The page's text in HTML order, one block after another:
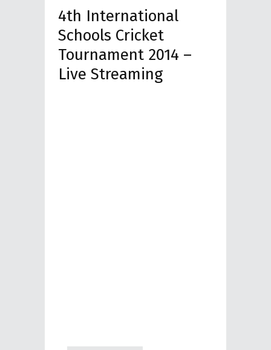
4th International
Schools Cricket
Tournament 2014 –
Live Streaming